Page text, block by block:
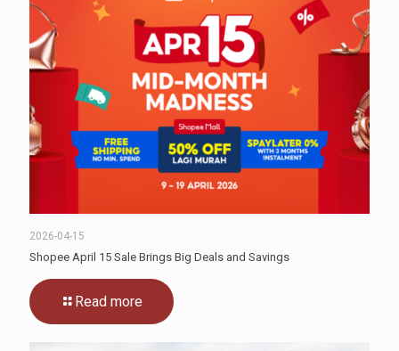
2026-04-15
Shopee April 15 Sale Brings Big Deals and Savings
Read more